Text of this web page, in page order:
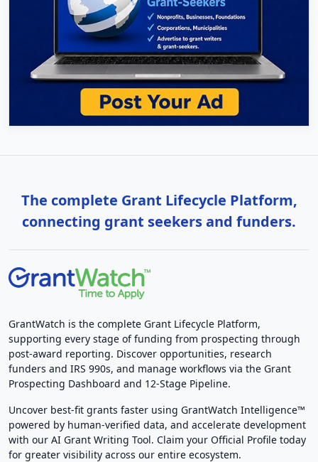
The complete Grant Lifecycle Platform,
connecting grant seekers and funders.
GrantWatch is the complete Grant Lifecycle Platform,
supporting every stage of funding from prospecting through
post-award reporting. Discover opportunities, research
funders and IRS 990s, and manage workflows via the Grant
Prospecting Dashboard and 12-Stage Pipeline.
Uncover best-fit grants faster using GrantWatch Intelligence™
powered by human-verified data, and accelerate development
with our AI Grant Writing Tool. Claim your Official Profile today
for greater visibility across our entire ecosystem.